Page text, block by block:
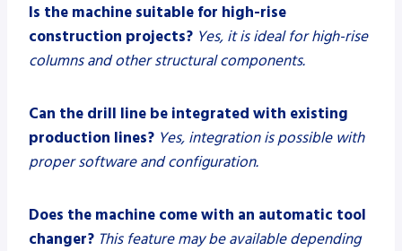
Is the machine suitable for high-rise
construction projects? Yes, it is ideal for high-rise
columns and other structural components.
Can the drill line be integrated with existing
production lines? Yes, integration is possible with
proper software and configuration.
Does the machine come with an automatic tool
changer? This feature may be available depending